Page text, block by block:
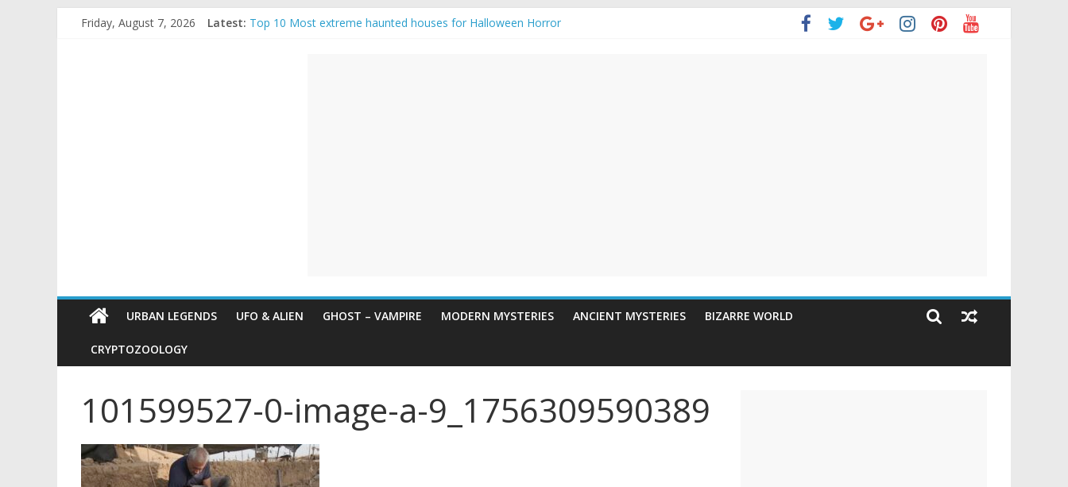
Friday, August 7, 2026 Latest: Top 10 Most extreme haunted houses for Halloween Horror
URBAN LEGENDS UFO & ALIEN GHOST – VAMPIRE MODERN MYSTERIES ANCIENT MYSTERIES BIZARRE WORLD
CRYPTOZOOLOGY
101599527-0-image-a-9_1756309590389